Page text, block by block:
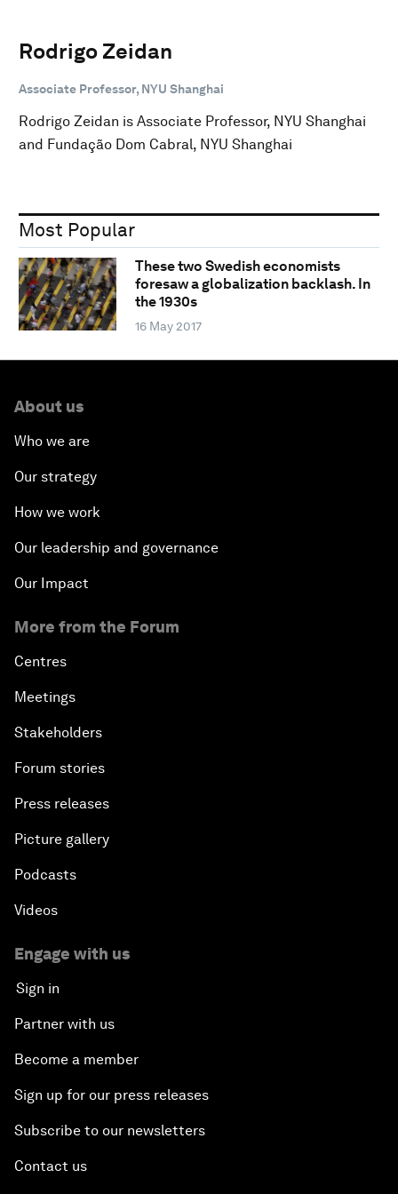
Rodrigo Zeidan
Associate Professor, NYU Shanghai
Rodrigo Zeidan is Associate Professor, NYU Shanghai
and Fundação Dom Cabral, NYU Shanghai
Most Popular
These two Swedish economists
foresaw a globalization backlash. In
the 1930s
16 May 2017
About us
Who we are
Our strategy
How we work
Our leadership and governance
Our Impact
More from the Forum
Centres
Meetings
Stakeholders
Forum stories
Press releases
Picture gallery
Podcasts
Videos
Engage with us
Sign in
Partner with us
Become a member
Sign up for our press releases
Subscribe to our newsletters
Contact us